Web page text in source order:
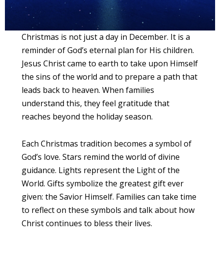
Christmas is not just a day in December. It is a
reminder of God’s eternal plan for His children.
Jesus Christ came to earth to take upon Himself
the sins of the world and to prepare a path that
leads back to heaven. When families
understand this, they feel gratitude that
reaches beyond the holiday season.
Each Christmas tradition becomes a symbol of
God’s love. Stars remind the world of divine
guidance. Lights represent the Light of the
World. Gifts symbolize the greatest gift ever
given: the Savior Himself. Families can take time
to reflect on these symbols and talk about how
Christ continues to bless their lives.